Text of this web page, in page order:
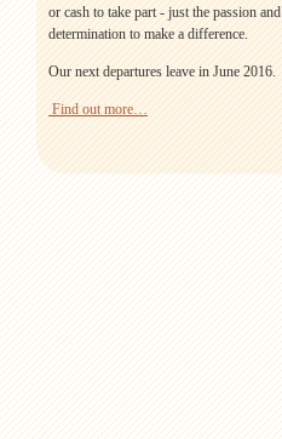
or cash to take part - just the passion and
determination to make a difference.
Our next departures leave in June 2016.
Find out more…